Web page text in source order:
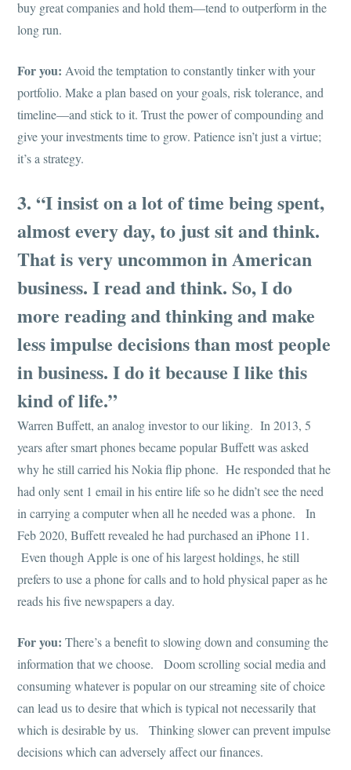
buy great companies and hold them—tend to outperform in the
long run.
For you: Avoid the temptation to constantly tinker with your
portfolio. Make a plan based on your goals, risk tolerance, and
timeline—and stick to it. Trust the power of compounding and
give your investments time to grow. Patience isn’t just a virtue;
it’s a strategy.
3. “I insist on a lot of time being spent,
almost every day, to just sit and think.
That is very uncommon in American
business. I read and think. So, I do
more reading and thinking and make
less impulse decisions than most people
in business. I do it because I like this
kind of life.”
Warren Buffett, an analog investor to our liking. In 2013, 5
years after smart phones became popular Buffett was asked
why he still carried his Nokia flip phone. He responded that he
had only sent 1 email in his entire life so he didn’t see the need
in carrying a computer when all he needed was a phone. In
Feb 2020, Buffett revealed he had purchased an iPhone 11.
Even though Apple is one of his largest holdings, he still
prefers to use a phone for calls and to hold physical paper as he
reads his five newspapers a day.
For you:There’s a benefit to slowing down and consuming the
information that we choose. Doom scrolling social media and
consuming whatever is popular on our streaming site of choice
can lead us to desire that which is typical not necessarily that
which is desirable by us. Thinking slower can prevent impulse
decisions which can adversely affect our finances.